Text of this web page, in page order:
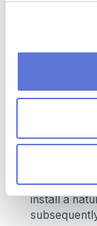
expected
50,000
25MW
requested
expected
capacity of
to install a
install a